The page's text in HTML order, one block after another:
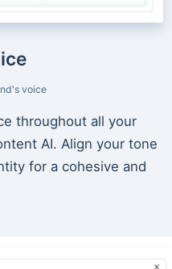
voice
throughout all your
AI. Align your tone
for a cohesive and